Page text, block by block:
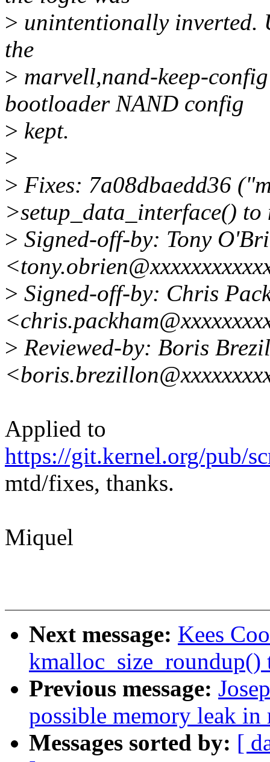
> unintentionally inverted.
the
> marvell,nand-keep-
bootloader NAND config
> kept.
>
> Fixes: 7a08dbaedd36
>setup_data_interface()
> Signed-off-by: Tony
> Signed-off-by: Chris
> Reviewed-by: Boris
Applied to
https://git.kernel.org/pub/
mtd/fixes, thanks.
Miquel
Next message: Kees
kmalloc_size_roundup()
Previous message:
possible memory leak
Messages sorted by: [